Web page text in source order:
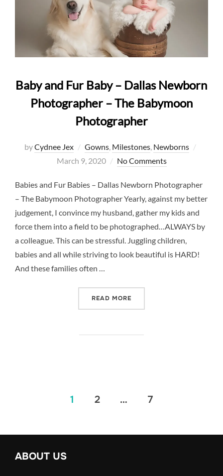
Baby and Fur Baby – Dallas Newborn
Photographer – The Babymoon
Photographer
byCydnee Jex Gowns, Milestones, Newborns
March 9, 2020 No Comments
Babies and Fur Babies – Dallas Newborn Photographer
– The Babymoon Photographer Yearly, against my better
judgement, I convince my husband, gather my kids and
force them into a field to be photographed…ALWAYS by
a colleague. This can be stressful. Juggling children,
babies and all while striving to look beautiful is HARD!
And these families often …
READ MORE
1 2 … 7
ABOUT US